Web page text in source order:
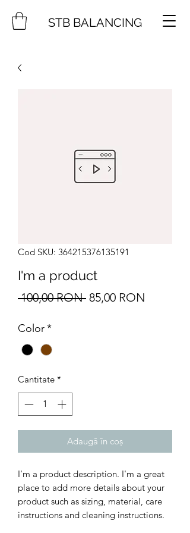
STB BALANCING
Cod SKU: 364215376135191
I'm a product
100,00 RON Preț
85,00 RON
Color*
Cantitate *
Adaugă în coș
I'm a product description. I'm a great
place to add more details about your
product such as sizing, material, care
instructions and cleaning instructions.